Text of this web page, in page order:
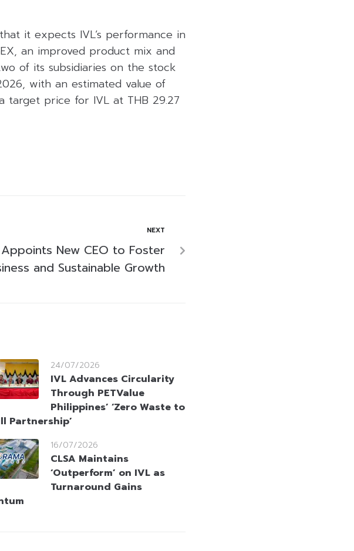
it expects IVL’s performance in
an improved product mix and
of its subsidiaries on the stock
with an estimated value of
target price for IVL at THB 29.27
NEXT
New CEO to Foster
and Sustainable Growth
24/07/2026
IVL Advances Circularity
Through PETValue
Philippines’ ‘Zero Waste to
Partnership’
16/07/2026
CLSA Maintains
‘Outperform’ on IVL as
Turnaround Gains